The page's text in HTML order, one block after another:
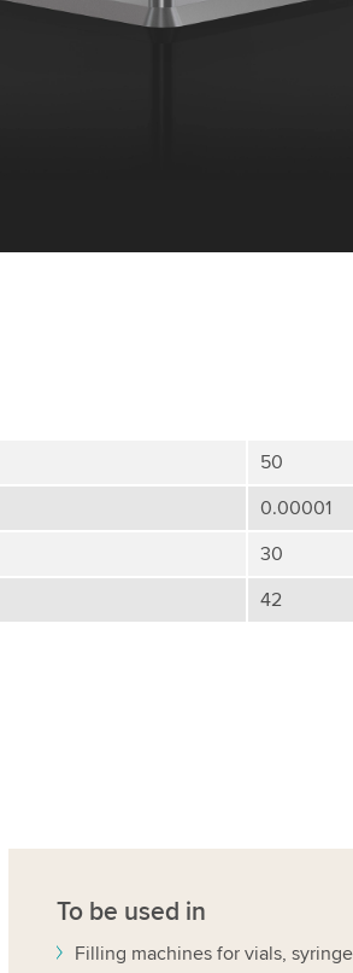
50
0.00001
30
42
To be used in
Filling machines for vials,